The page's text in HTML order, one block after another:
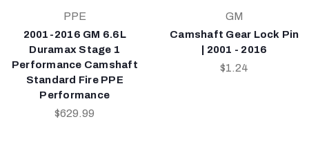
PPE
2001-2016 GM 6.6L
Duramax Stage 1
Performance Camshaft
Standard Fire PPE
Performance
$629.99
GM
Camshaft Gear Lock Pin
| 2001 - 2016
$1.24